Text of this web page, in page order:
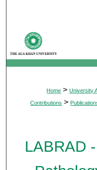
Home > University
Contributions >
LABRAD